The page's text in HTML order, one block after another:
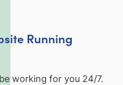
Running
working for you 24/7.